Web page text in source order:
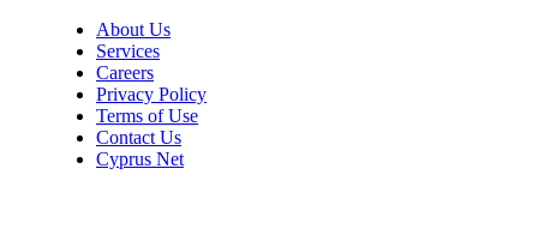
About Us
Services
Careers
Privacy Policy
Terms of Use
Contact Us
Cyprus Net